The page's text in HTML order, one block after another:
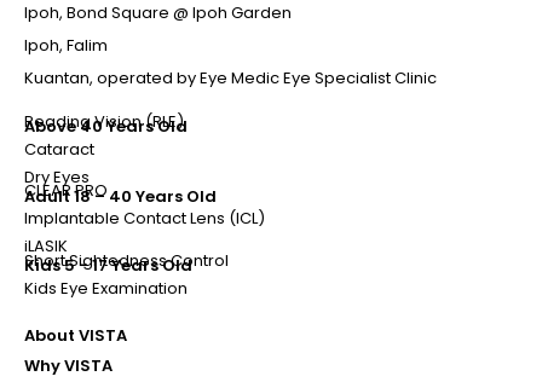
Ipoh, Bond Square @ Ipoh Garden
Ipoh, Falim
Kuantan, operated by Eye Medic Eye Specialist Clinic
Above 40 Years Old
Reading Vision (RLE)
Cataract
Dry Eyes
Adult 18 – 40 Years Old
CLEAR PRO
Implantable Contact Lens (ICL)
iLASIK
Kids 5 - 17 Years Old
Short Sightedness Control
Kids Eye Examination
About VISTA
Why VISTA